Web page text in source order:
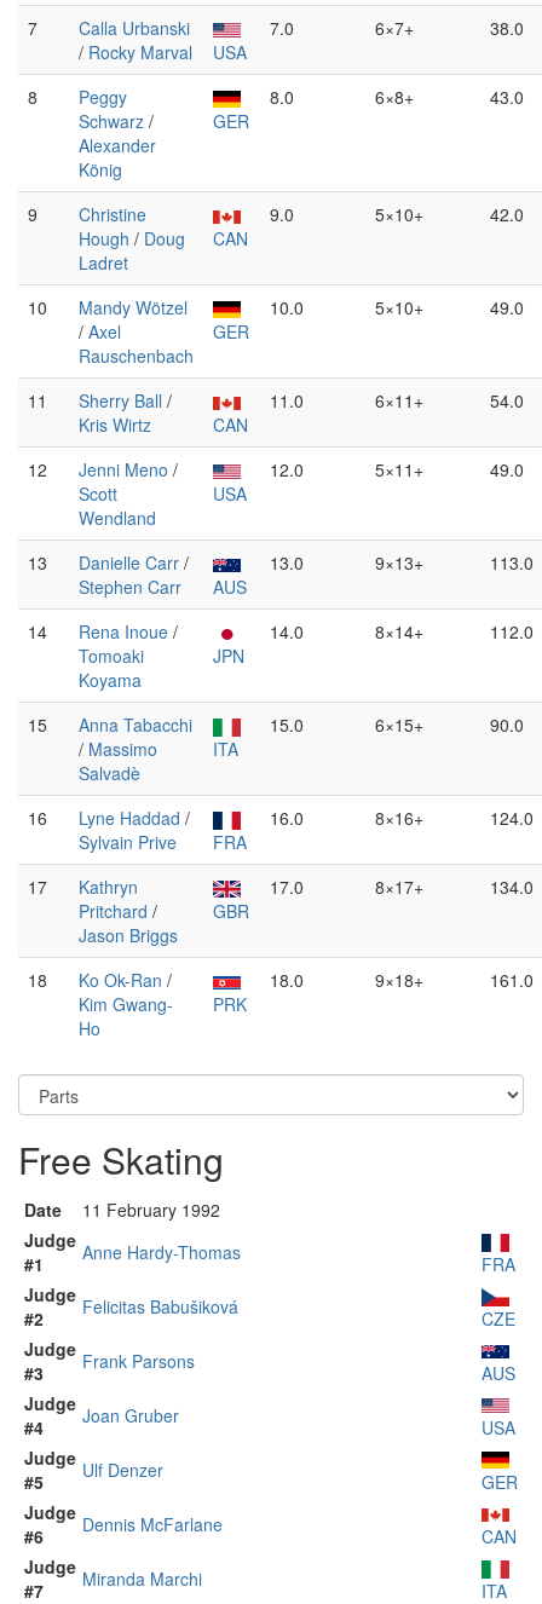
7
Calla Urbanski
/ Rocky Marval USA
7.0 6×7+ 38.0
8
Peggy
Schwarz /
Alexander
König
GER
8.0 6×8+ 43.0
9
Christine
Hough / Doug
Ladret
CAN
9.0 5×10+ 42.0
10
Mandy Wötzel
/ Axel
Rauschenbach
GER
10.0 5×10+ 49.0
11 Sherry Ball /
Kris Wirtz
CAN
11.0 6×11+ 54.0
12 Jenni Meno /
Scott
Wendland
USA
12.0 5×11+ 49.0
13 Danielle Carr /
Stephen Carr
AUS
13.0 9×13+ 113.0
14 Rena Inoue /
Tomoaki
Koyama
JPN
14.0 8×14+ 112.0
15
Anna Tabacchi
/ Massimo
Salvadè
ITA
15.0 6×15+ 90.0
16 Lyne Haddad /
Sylvain Prive
FRA
16.0 8×16+ 124.0
17
Kathryn
Pritchard /
Jason Briggs
GBR
17.0 8×17+ 134.0
18 Ko Ok-Ran /
Kim Gwang-
Ho
PRK
18.0 9×18+ 161.0
Free Skating
Date
11 February 1992
Judge
#1
Anne Hardy-Thomas
FRA
Judge
#2
Felicitas Babušiková
CZE
Judge
#3
Frank Parsons
AUS
Judge
#4
Joan Gruber
USA
Judge
#5
Ulf Denzer
GER
Judge
#6
Dennis McFarlane
CAN
Judge
#7
Miranda Marchi
ITA